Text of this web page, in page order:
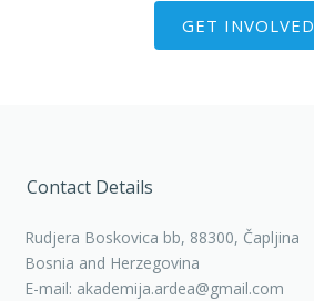
GET INVOLVED
Contact Details
Rudjera Boskovica bb, 88300, Čapljina
Bosnia and Herzegovina
E-mail: akademija.ardea@gmail.com